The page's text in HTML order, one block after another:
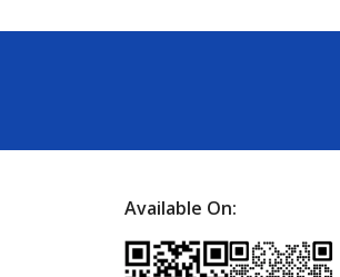
Available On: